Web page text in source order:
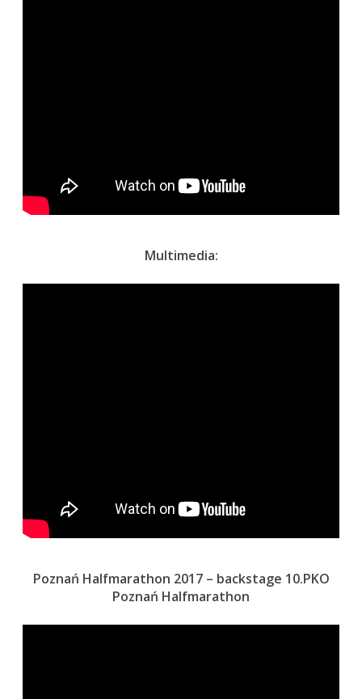
Multimedia:
Poznań Halfmarathon 2017 – backstage 10.PKO
Poznań Halfmarathon